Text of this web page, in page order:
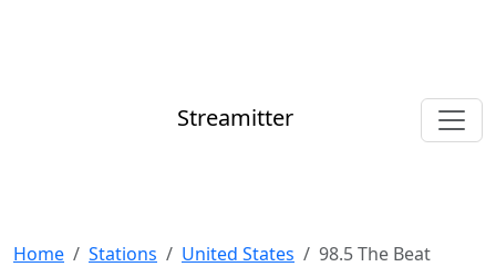
Streamitter
Home Stations United States 98.5 The Beat